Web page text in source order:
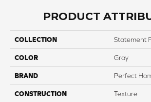
PRODUCT
COLLECTION Statement
COLOR Gray
BRAND Perfect
CONSTRUCTION Texture